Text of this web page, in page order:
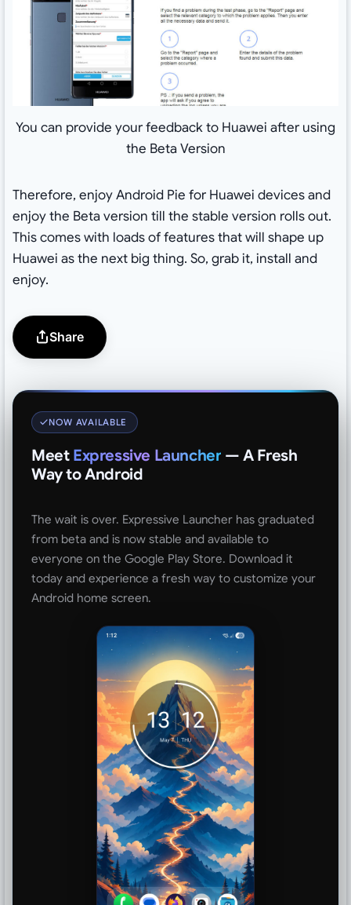
You can provide your feedback to Huawei after using
the Beta Version
Therefore, enjoy Android Pie for Huawei devices and
enjoy the Beta version till the stable version rolls out.
This comes with loads of features that will shape up
Huawei as the next big thing. So, grab it, install and
enjoy.
Share
NOW AVAILABLE
Meet Expressive Launcher — A Fresh
Way to Android
The wait is over. Expressive Launcher has graduated
from beta and is now stable and available to
everyone on the Google Play Store. Download it
today and experience a fresh way to customize your
Android home screen.